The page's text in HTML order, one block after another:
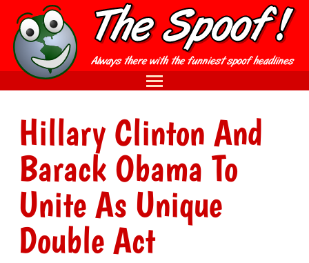
Hillary Clinton And
Barack Obama To
Unite As Unique
Double Act